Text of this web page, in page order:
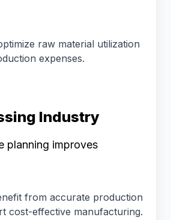
raw material utilization
expenses.
Industry
planning improves
from accurate production
cost-effective manufacturing.